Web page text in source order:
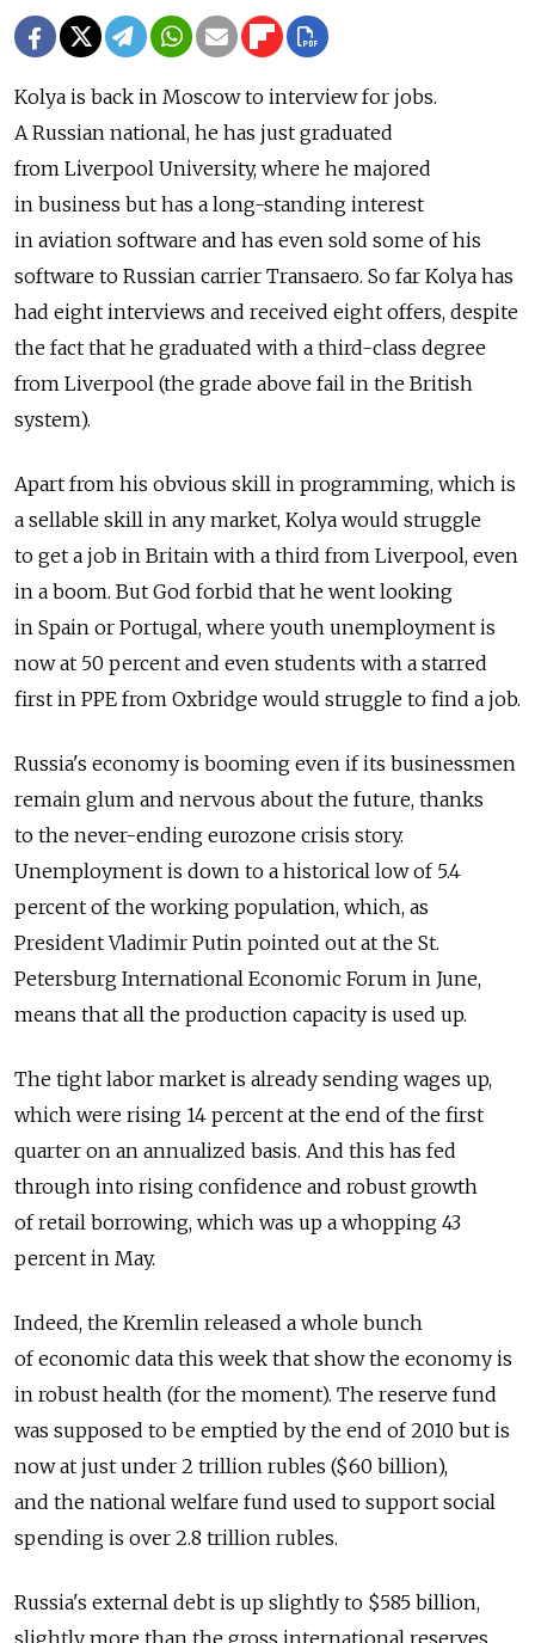
Kolya is back in Moscow to interview for jobs.
A Russian national, he has just graduated
from Liverpool University, where he majored
in business but has a long-standing interest
in aviation software and has even sold some of his
software to Russian carrier Transaero. So far Kolya has
had eight interviews and received eight offers, despite
the fact that he graduated with a third-class degree
from Liverpool (the grade above fail in the British
system).
Apart from his obvious skill in programming, which is
a sellable skill in any market, Kolya would struggle
to get a job in Britain with a third from Liverpool, even
in a boom. But God forbid that he went looking
in Spain or Portugal, where youth unemployment is
now at 50 percent and even students with a starred
first in PPE from Oxbridge would struggle to find a job.
Russia's economy is booming even if its businessmen
remain glum and nervous about the future, thanks
to the never-ending eurozone crisis story.
Unemployment is down to a historical low of 5.4
percent of the working population, which, as
President Vladimir Putin pointed out at the St.
Petersburg International Economic Forum in June,
means that all the production capacity is used up.
The tight labor market is already sending wages up,
which were rising 14 percent at the end of the first
quarter on an annualized basis. And this has fed
through into rising confidence and robust growth
of retail borrowing, which was up a whopping 43
percent in May.
Indeed, the Kremlin released a whole bunch
of economic data this week that show the economy is
in robust health (for the moment). The reserve fund
was supposed to be emptied by the end of 2010 but is
now at just under 2 trillion rubles ($60 billion),
and the national welfare fund used to support social
spending is over 2.8 trillion rubles.
Russia's external debt is up slightly to $585 billion,
slightly more than the gross international reserves